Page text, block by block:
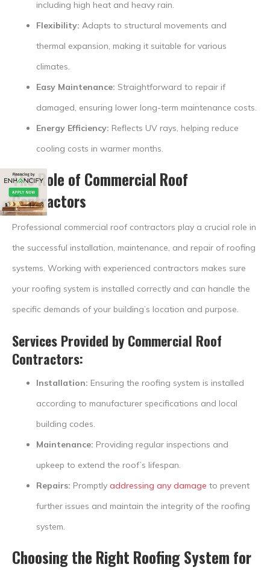
including high heat and heavy rain.
Flexibility: Adapts to structural movements and
thermal expansion, making it suitable for various
climates.
Easy Maintenance: Straightforward to repair if
damaged, ensuring lower long-term maintenance costs.
Energy Efficiency: Reflects UV rays, helping reduce
cooling costs in warmer months.
The Role of Commercial Roof
Contractors
Professional commercial roof contractors play a crucial role in
the successful installation, maintenance, and repair of roofing
systems. Working with experienced contractors makes sure
your roofing system is installed correctly and can handle the
specific demands of your building’s location and purpose.
Services Provided by Commercial Roof
Contractors:
Installation: Ensuring the roofing system is installed
according to manufacturer specifications and local
building codes.
Maintenance: Providing regular inspections and
upkeep to extend the roof’s lifespan.
Repairs: Promptly addressing any damage to prevent
further issues and maintain the integrity of the roofing
system.
Choosing the Right Roofing System for